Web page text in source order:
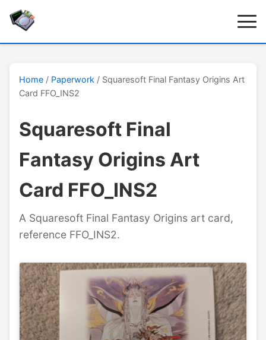
Home / Paperwork / Squaresoft Final Fantasy Origins Art
Card FFO_INS2
Squaresoft Final
Fantasy Origins Art
Card FFO_INS2
A Squaresoft Final Fantasy Origins art card,
reference FFO_INS2.